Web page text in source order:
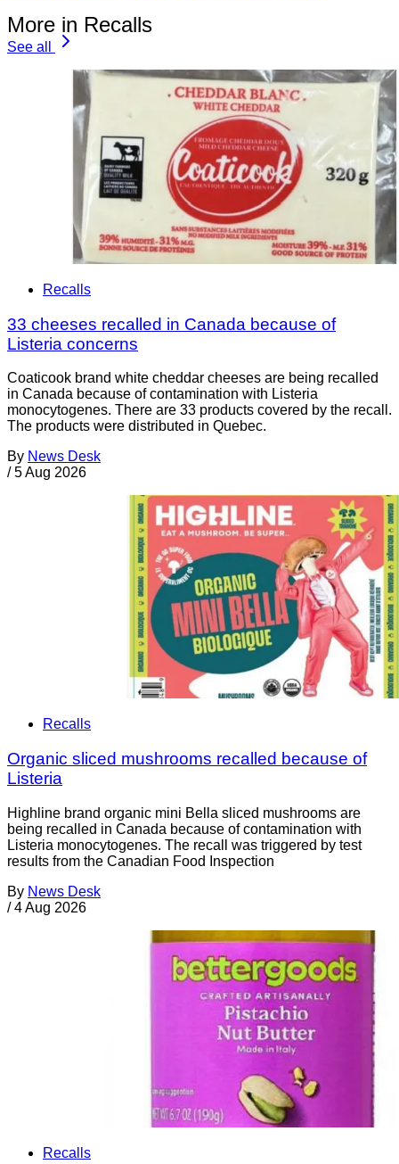
More in Recalls
See all
Recalls
33 cheeses recalled in Canada because of
Listeria concerns
Coaticook brand white cheddar cheeses are being recalled
in Canada because of contamination with Listeria
monocytogenes. There are 33 products covered by the recall.
The products were distributed in Quebec.
By News Desk
/ 5 Aug 2026
Recalls
Organic sliced mushrooms recalled because of
Listeria
Highline brand organic mini Bella sliced mushrooms are
being recalled in Canada because of contamination with
Listeria monocytogenes. The recall was triggered by test
results from the Canadian Food Inspection
By News Desk
/ 4 Aug 2026
Recalls